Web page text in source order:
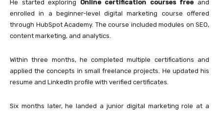
He started exploring Online certification courses free and
enrolled in a beginner-level digital marketing course offered
through HubSpot Academy. The course included modules on SEO,
content marketing, and analytics.
Within three months, he completed multiple certifications and
applied the concepts in small freelance projects. He updated his
resume and LinkedIn profile with verified certificates.
Six months later, he landed a junior digital marketing role at a